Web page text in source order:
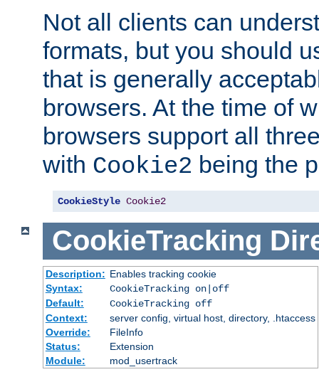
Not all clients can
formats, but you should
that is generally
browsers. At the time of
browsers support all
with Cookie2 being the
CookieStyle Cookie2
CookieTracking
Description: Enables tracking cookie
Syntax:
CookieTracking on|off
Default:
CookieTracking off
Context:
server config, virtual host, directory, .htaccess
Override:
FileInfo
Status:
Extension
Module:
mod_usertrack